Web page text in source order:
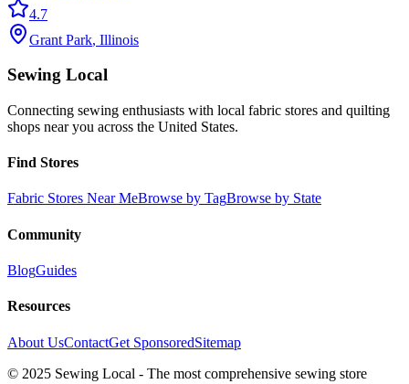
4.7
Grant Park, Illinois
Sewing Local
Connecting sewing enthusiasts with local fabric stores and quilting
shops near you across the United States.
Find Stores
Fabric Stores Near MeBrowse by TagBrowse by State
Community
BlogGuides
Resources
About UsContactGet SponsoredSitemap
© 2025 Sewing Local - The most comprehensive sewing store